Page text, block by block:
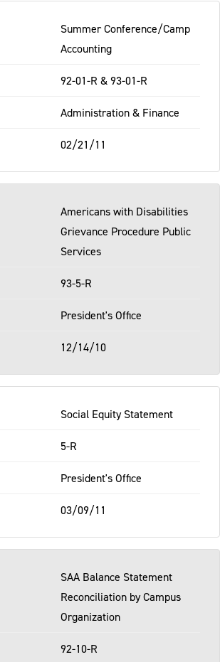
Summer Conference/Camp
Accounting
92-01-R & 93-01-R
Administration & Finance
02/21/11
Americans with Disabilities
Grievance Procedure Public
Services
93-5-R
President's Office
12/14/10
Social Equity Statement
5-R
President's Office
03/09/11
SAA Balance Statement
Reconciliation by Campus
Organization
92-10-R